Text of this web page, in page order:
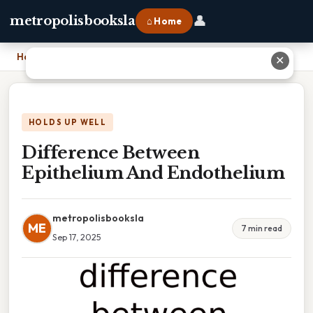
metropolisbooksla ⌂ Home 👤
Home
HOLDS UP WELL
Difference Between
Epithelium And Endothelium
ME
metropolisbooksla
Sep 17, 2025
7 min read
✕